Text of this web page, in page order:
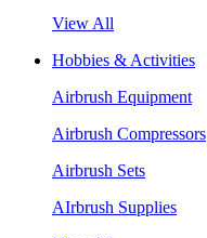
View All
Hobbies & Activities
Airbrush Equipment
Airbrush Compressors
Airbrush Sets
AIrbrush Supplies